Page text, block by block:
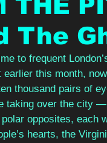
THE
The
to frequent
this month,
thousand pairs of
taking over the city
opposites, each
hearts, the